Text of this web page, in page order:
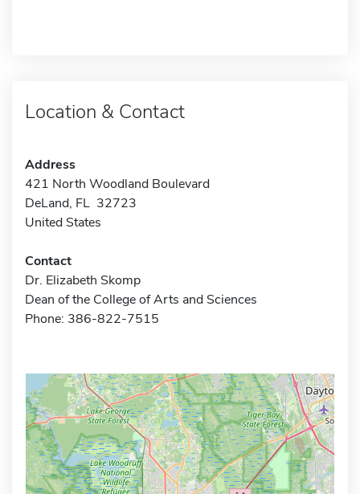
Location & Contact
Address
421 North Woodland Boulevard
DeLand, FL 32723
United States
Contact
Dr. Elizabeth Skomp
Dean of the College of Arts and Sciences
Phone: 386-822-7515